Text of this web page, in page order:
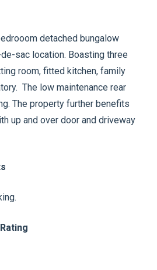
detached bungalow
sac location. Boasting three
room, fitted kitchen, family
The low maintenance rear
The property further benefits
up and over door and driveway